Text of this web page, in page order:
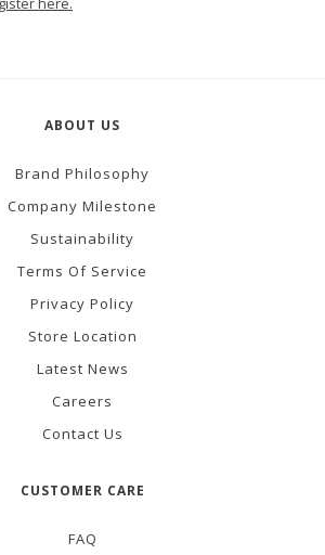
ABOUT US
Brand Philosophy
Company Milestone
Sustainability
Terms Of Service
Privacy Policy
Store Location
Latest News
Careers
Contact Us
CUSTOMER CARE
FAQ